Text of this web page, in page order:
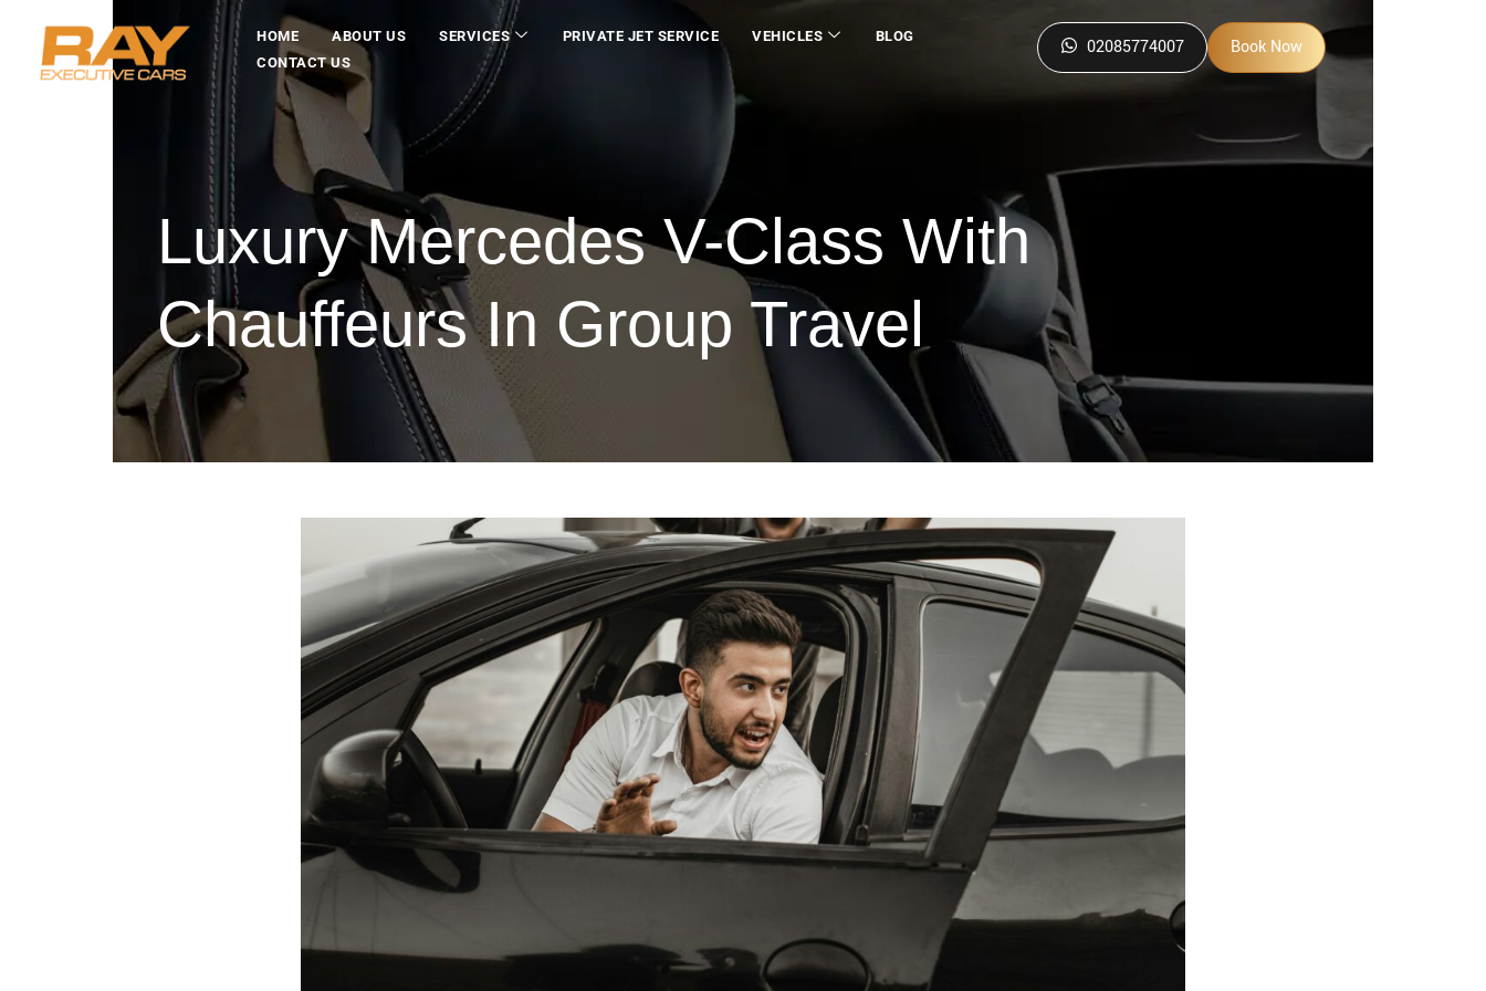
HOME ABOUT US SERVICES PRIVATE JET SERVICE VEHICLES
BLOG
CONTACT US
02085774007 Book Now
Luxury Mercedes V-Class With
Chauffeurs In Group Travel